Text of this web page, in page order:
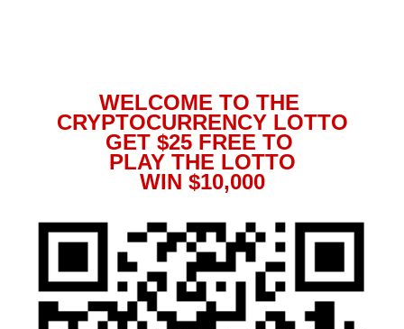
WELCOME TO THE
CRYPTOCURRENCY LOTTO
GET $25 FREE TO
PLAY THE LOTTO
WIN $10,000